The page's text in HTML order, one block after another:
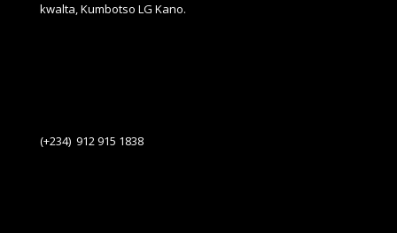
kwalta, Kumbotso LG Kano.
(+234) 912 915 1838